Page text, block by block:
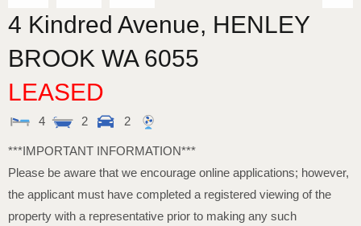
4 Kindred Avenue, HENLEY
BROOK WA 6055
LEASED
4 2 2
***IMPORTANT INFORMATION***
Please be aware that we encourage online applications; however,
the applicant must have completed a registered viewing of the
property with a representative prior to making any such